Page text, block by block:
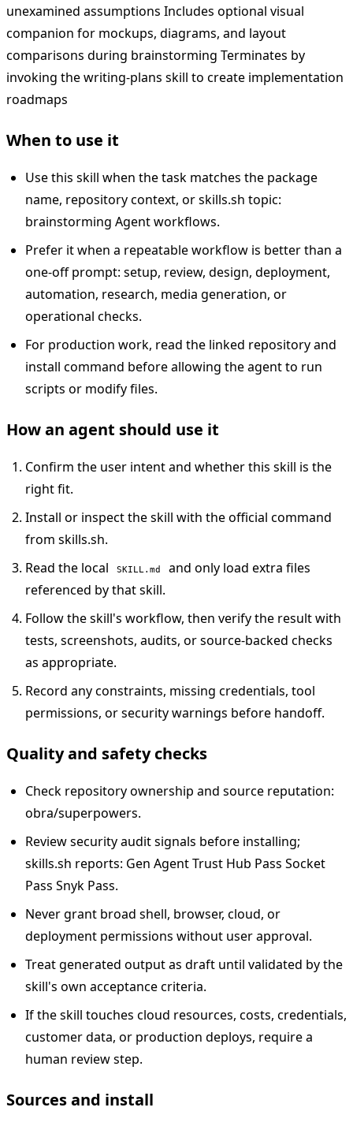
unexamined assumptions Includes optional visual
companion for mockups, diagrams, and layout
comparisons during brainstorming Terminates by
invoking the writing-plans skill to create implementation
roadmaps
When to use it
Use this skill when the task matches the package
name, repository context, or skills.sh topic:
brainstorming Agent workflows.
Prefer it when a repeatable workflow is better than a
one-off prompt: setup, review, design, deployment,
automation, research, media generation, or
operational checks.
For production work, read the linked repository and
install command before allowing the agent to run
scripts or modify files.
How an agent should use it
Confirm the user intent and whether this skill is the
right fit.
Install or inspect the skill with the official command
from skills.sh.
Read the local
SKILL.md
and only load extra files
referenced by that skill.
Follow the skill's workflow, then verify the result with
tests, screenshots, audits, or source-backed checks
as appropriate.
Record any constraints, missing credentials, tool
permissions, or security warnings before handoff.
Quality and safety checks
Check repository ownership and source reputation:
obra/superpowers.
Review security audit signals before installing;
skills.sh reports: Gen Agent Trust Hub Pass Socket
Pass Snyk Pass.
Never grant broad shell, browser, cloud, or
deployment permissions without user approval.
Treat generated output as draft until validated by the
skill's own acceptance criteria.
If the skill touches cloud resources, costs, credentials,
customer data, or production deploys, require a
human review step.
Sources and install